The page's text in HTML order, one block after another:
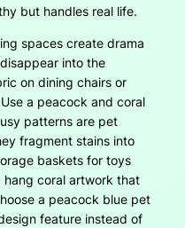
but handles real life.
spaces create drama
into the
on dining chairs or
a peacock and coral
patterns are pet
fragment stains into
baskets for toys
hang coral artwork that
a peacock blue pet
feature instead of